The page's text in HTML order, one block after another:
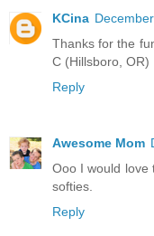
KCina
Thanks for the
C (Hillsboro, OR)
Reply
Awesome Mom
Ooo I would love
softies.
Reply